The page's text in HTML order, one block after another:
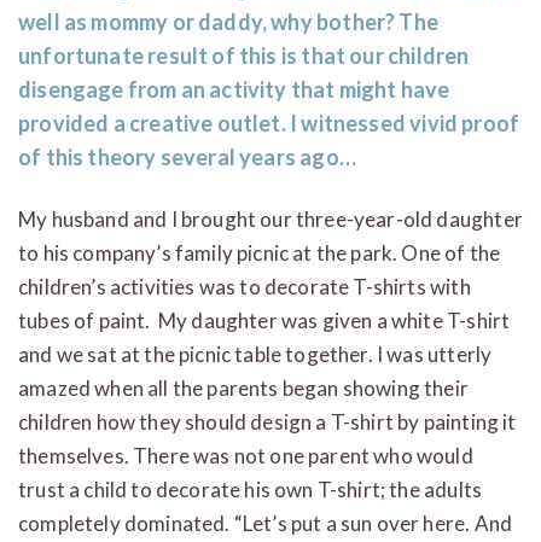
well as mommy or daddy, why bother? The
unfortunate result of this is that our children
disengage from an activity that might have
provided a creative outlet. I witnessed vivid proof
of this theory several years ago…
My husband and I brought our three-year-old daughter
to his company’s family picnic at the park. One of the
children’s activities was to decorate T-shirts with
tubes of paint. My daughter was given a white T-shirt
and we sat at the picnic table together. I was utterly
amazed when all the parents began showing their
children how they should design a T-shirt by painting it
themselves. There was not one parent who would
trust a child to decorate his own T-shirt; the adults
completely dominated. “Let’s put a sun over here. And